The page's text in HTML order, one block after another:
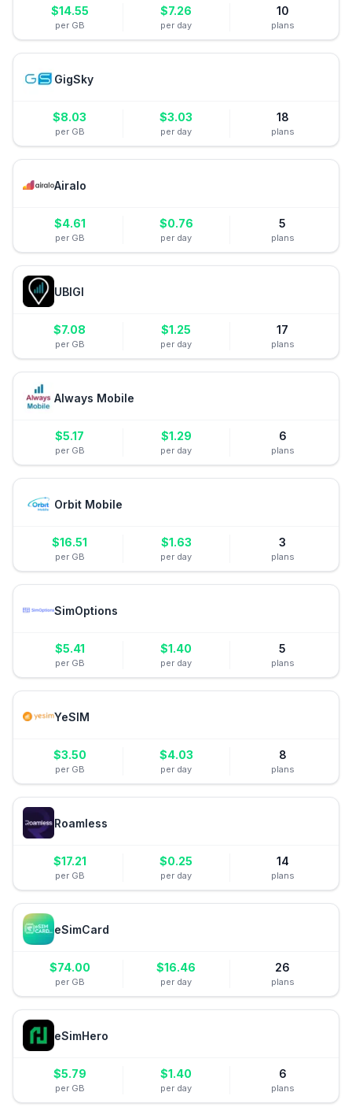
$14.55
per GB
$7.26
per day
10
plans
GigSky
$8.03
per GB
$3.03
per day
18
plans
Airalo
$4.61
per GB
$0.76
per day
5
plans
UBIGI
$7.08
per GB
$1.25
per day
17
plans
Always Mobile
$5.17
per GB
$1.29
per day
6
plans
Orbit Mobile
$16.51
per GB
$1.63
per day
3
plans
SimOptions
$5.41
per GB
$1.40
per day
5
plans
YeSIM
$3.50
per GB
$4.03
per day
8
plans
Roamless
$17.21
per GB
$0.25
per day
14
plans
eSimCard
$74.00
per GB
$16.46
per day
26
plans
eSimHero
$5.79
per GB
$1.40
per day
6
plans